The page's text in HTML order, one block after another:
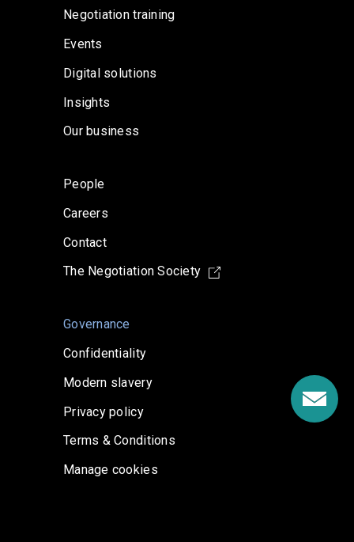
Negotiation training
Events
Digital solutions
Insights
Our business
People
Careers
Contact
The Negotiation Society
Governance
Confidentiality
Modern slavery
Privacy policy
Terms & Conditions
Manage cookies